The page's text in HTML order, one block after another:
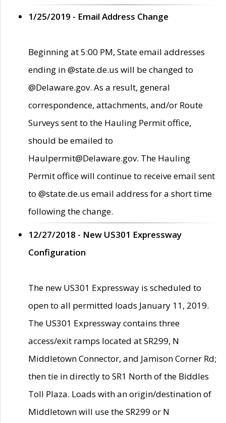
1/25/2019 - Email Address Change
Beginning at 5:00 PM, State email addresses
ending in @state.de.us will be changed to
@Delaware.gov. As a result, general
correspondence, attachments, and/or Route
Surveys sent to the Hauling Permit office,
should be emailed to
Haulpermit@Delaware.gov. The Hauling
Permit office will continue to receive email sent
to @state.de.us email address for a short time
following the change.
12/27/2018 - New US301 Expressway
Configuration
The new US301 Expressway is scheduled to
open to all permitted loads January 11, 2019.
The US301 Expressway contains three
access/exit ramps located at SR299, N
Middletown Connector, and Jamison Corner Rd;
then tie in directly to SR1 North of the Biddles
Toll Plaza. Loads with an origin/destination of
Middletown will use the SR299 or N